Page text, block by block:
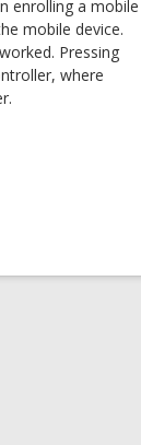
enrolling a mobile
mobile device.
Pressing
where